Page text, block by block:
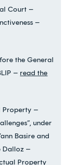
Court –
–
the General
– read the
Property –
under
Basire and
Dalloz –
Property